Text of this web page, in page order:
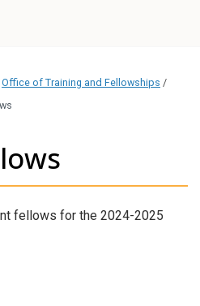
Office of Training and Fellowships /
fellows for the 2024-2025